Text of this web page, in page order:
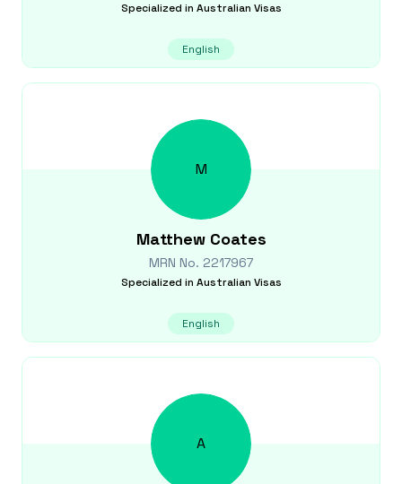
Specialized in Australian Visas
English
M
Matthew Coates
MRN No. 2217967
Specialized in Australian Visas
English
A